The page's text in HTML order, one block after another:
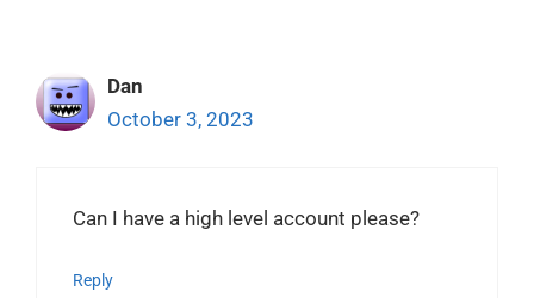
Dan
October 3, 2023
Can I have a high level account please?
Reply